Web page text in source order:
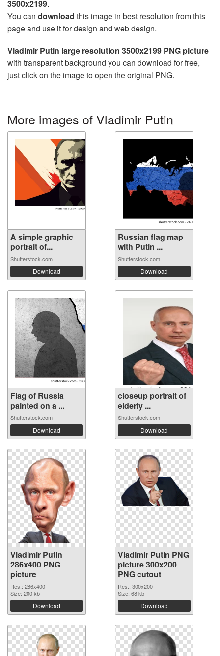
3500x2199.
You can download this image in best resolution from this
page and use it for design and web design.
Vladimir Putin large resolution 3500x2199 PNG picture
with transparent background you can download for free,
just click on the image to open the original PNG.
More images of Vladimir Putin
A simple graphic
portrait of...
Shutterstock.com
Download
Russian flag map
with Putin ...
Shutterstock.com
Download
Flag of Russia
painted on a ...
Shutterstock.com
Download
closeup portrait of
elderly ...
Shutterstock.com
Download
Vladimir Putin
286x400 PNG
picture
Res.: 286x400
Size: 200 kb
Download
Vladimir Putin PNG
picture 300x200
PNG cutout
Res.: 300x200
Size: 68 kb
Download